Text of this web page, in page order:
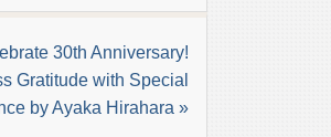
30th Anniversary!
Gratitude with Special
by Ayaka Hirahara »